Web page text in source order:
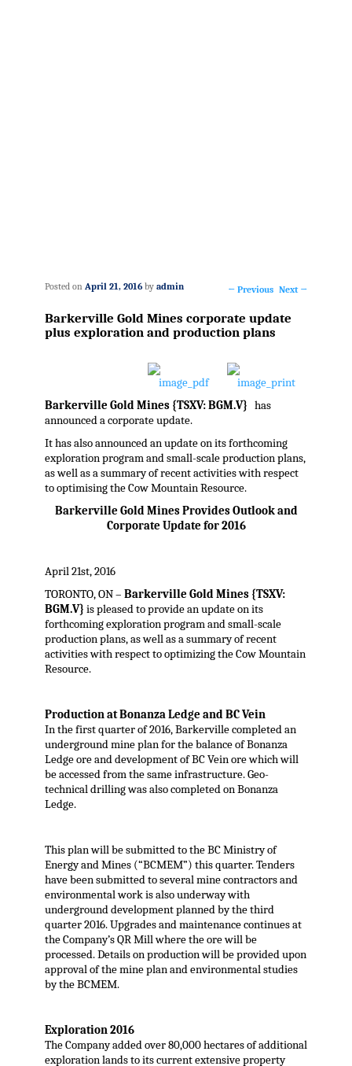
navigation
← Previous Next →
Barkerville Gold Mines corporate update
plus exploration and production plans
Posted on April 21, 2016 by admin
Barkerville Gold Mines {TSXV: BGM.V} has
announced a corporate update.
It has also announced an update on its forthcoming
exploration program and small-scale production plans,
as well as a summary of recent activities with respect
to optimising the Cow Mountain Resource.
Barkerville Gold Mines Provides Outlook and
Corporate Update for 2016
April 21st, 2016
TORONTO, ON – Barkerville Gold Mines {TSXV:
BGM.V} is pleased to provide an update on its
forthcoming exploration program and small-scale
production plans, as well as a summary of recent
activities with respect to optimizing the Cow Mountain
Resource.
Production at Bonanza Ledge and BC Vein
In the first quarter of 2016, Barkerville completed an
underground mine plan for the balance of Bonanza
Ledge ore and development of BC Vein ore which will
be accessed from the same infrastructure. Geo-
technical drilling was also completed on Bonanza
Ledge.
This plan will be submitted to the BC Ministry of
Energy and Mines (“BCMEM”) this quarter. Tenders
have been submitted to several mine contractors and
environmental work is also underway with
underground development planned by the third
quarter 2016. Upgrades and maintenance continues at
the Company’s QR Mill where the ore will be
processed. Details on production will be provided upon
approval of the mine plan and environmental studies
by the BCMEM.
Exploration 2016
The Company added over 80,000 hectares of additional
exploration lands to its current extensive property